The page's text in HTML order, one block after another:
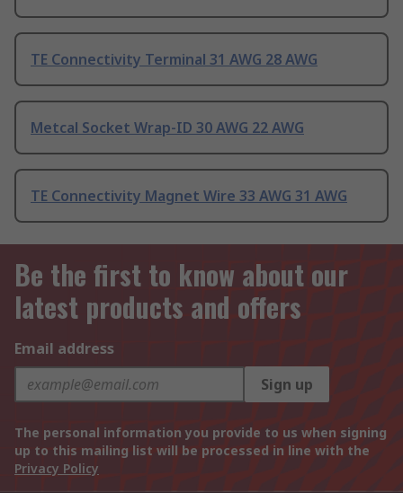
TE Connectivity Terminal 31 AWG 28 AWG
Metcal Socket Wrap-ID 30 AWG 22 AWG
TE Connectivity Magnet Wire 33 AWG 31 AWG
Be the first to know about our
latest products and offers
Email address
Sign up
The personal information you provide to us when signing
up to this mailing list will be processed in line with the
Privacy Policy